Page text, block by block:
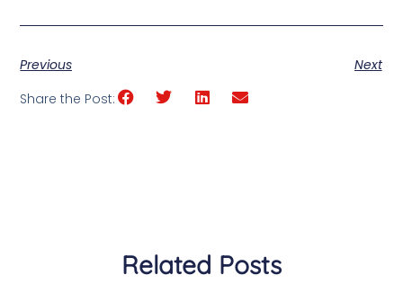
Previous
Next
Share the Post:
Related Posts